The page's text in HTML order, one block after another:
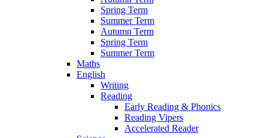
Spring Term
Summer Term
Autumn Term
Spring Term
Summer Term
Maths
English
Writing
Reading
Early Reading & Phonics
Reading Vipers
Accelerated Reader